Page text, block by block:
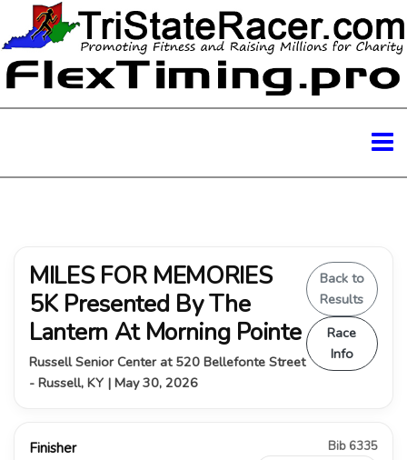
MILES FOR MEMORIES
5K Presented By The
Lantern At Morning Pointe
Russell Senior Center at 520 Bellefonte Street
- Russell, KY | May 30, 2026
Back to
Results
Race
Info
Finisher Bib 6335